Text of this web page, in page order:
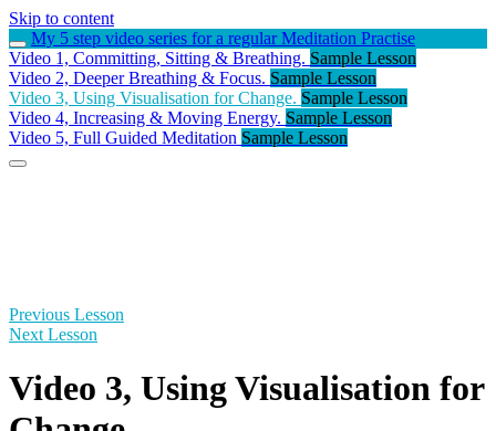
Skip to content
My 5 step video series for a regular Meditation Practise
Video 1, Committing, Sitting & Breathing. Sample Lesson
Video 2, Deeper Breathing & Focus. Sample Lesson
Video 3, Using Visualisation for Change. Sample Lesson
Video 4, Increasing & Moving Energy. Sample Lesson
Video 5, Full Guided Meditation Sample Lesson
Previous Lesson
Next Lesson
Video 3, Using Visualisation for